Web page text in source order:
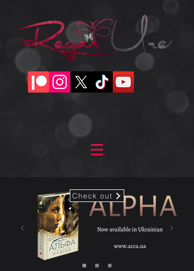
Check out